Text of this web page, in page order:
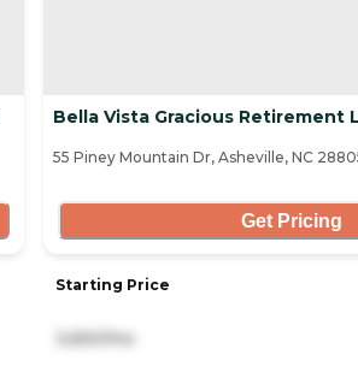
Bella Vista Gracious Retirement
55 Piney Mountain Dr, Asheville, NC
Get Pricing
Starting Price